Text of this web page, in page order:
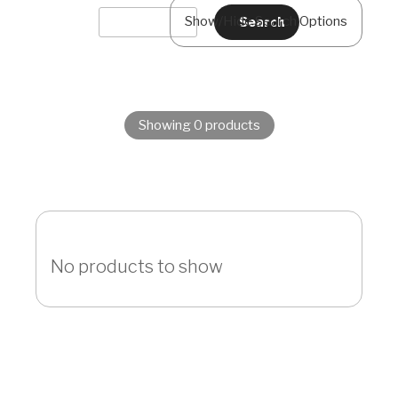
Show/Hide Search Options
Showing 0 products
No products to show